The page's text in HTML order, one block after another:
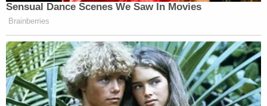
Sensual Dance Scenes We Saw In Movies
Brainberries